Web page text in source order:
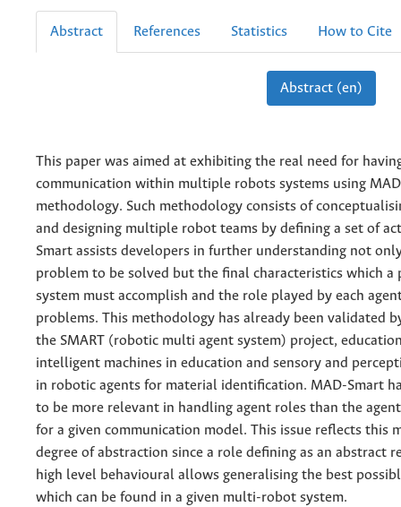
Abstract References Statistics How to Cite
Abstract (en)
This paper was aimed at exhibiting the real need for
communication within multiple robots systems using
methodology. Such methodology consists of
and designing multiple robot teams by defining a set of
Smart assists developers in further understanding not
problem to be solved but the final characteristics which a
system must accomplish and the role played by each
problems. This methodology has already been validated
the SMART (robotic multi agent system) project,
intelligent machines in education and sensory and
in robotic agents for material identification. MAD-Smart
to be more relevant in handling agent roles than the
for a given communication model. This issue reflects this
degree of abstraction since a role defining as an abstract
high level behavioural allows generalising the best
which can be found in a given multi-robot system.